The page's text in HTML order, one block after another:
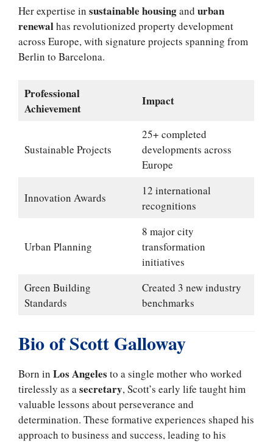
Her expertise in sustainable housingand urban
renewalhas revolutionized property development
across Europe, with signature projects spanning from
Berlin to Barcelona.
Professional
Achievement
Impact
Sustainable Projects
25+ completed
developments across
Europe
Innovation Awards
12 international
recognitions
Urban Planning
8 major city
transformation
initiatives
Green Building
Standards
Created 3 new industry
benchmarks
Bio of Scott Galloway
Born in Los Angeles to a single mother who worked
tirelessly as asecretary, Scott’s early life taught him
valuable lessons about perseverance and
determination. These formative experiences shaped his
approach to business and success, leading to his